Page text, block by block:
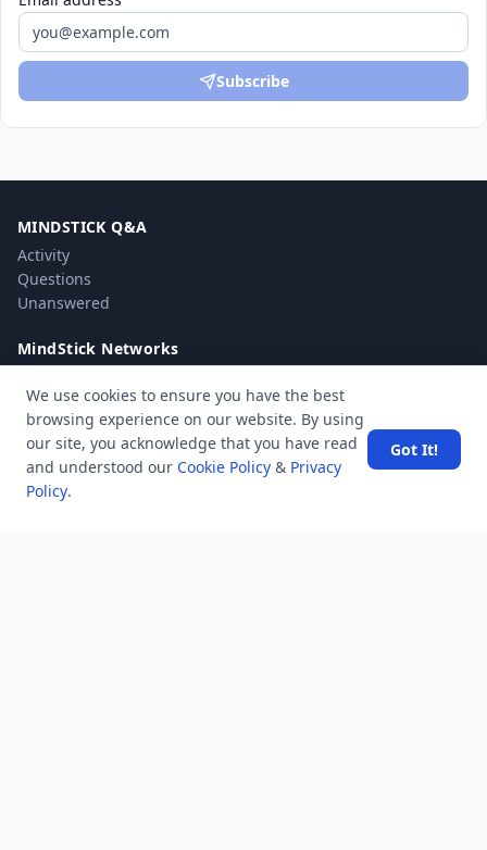
Subscribe
MINDSTICK Q&A
Activity
Questions
Unanswered
MindStick Networks
MindStick Training & Development
YourViews
Company
About Us
We use cookies to ensure you have the best
browsing experience on our website. By using
our site, you acknowledge that you have read
and understood our Cookie Policy & Privacy
Policy.
Got It!